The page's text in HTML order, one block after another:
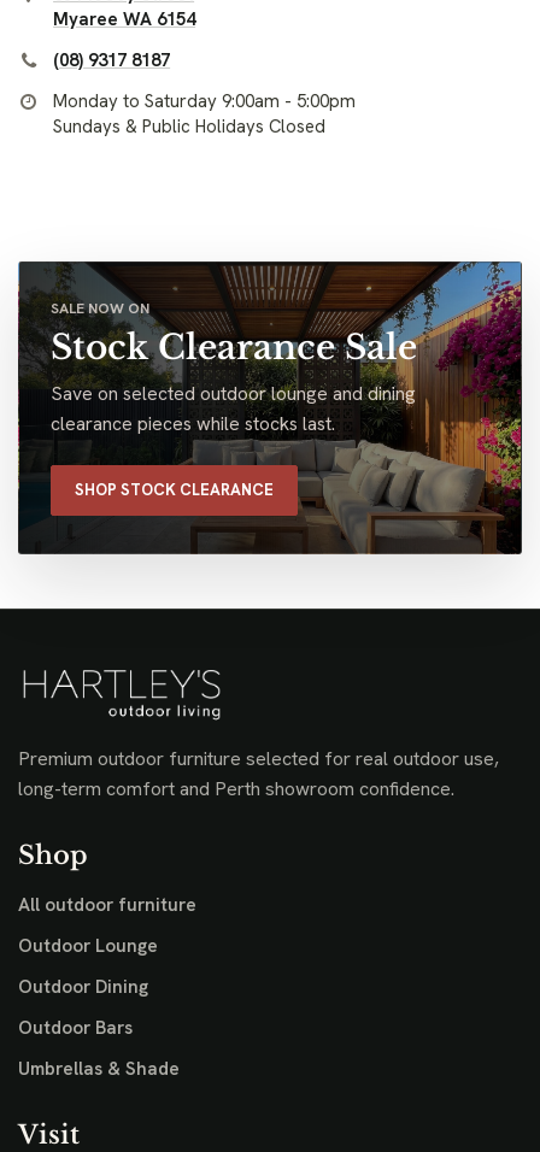
Myaree WA 6154
(08) 9317 8187
Monday to Saturday 9:00am - 5:00pm
Sundays & Public Holidays Closed
SALE NOW ON
Stock Clearance Sale
Save on selected outdoor lounge and dining
clearance pieces while stocks last.
SHOP STOCK CLEARANCE
Premium outdoor furniture selected for real outdoor use,
long-term comfort and Perth showroom confidence.
Shop
All outdoor furniture
Outdoor Lounge
Outdoor Dining
Outdoor Bars
Umbrellas & Shade
Visit